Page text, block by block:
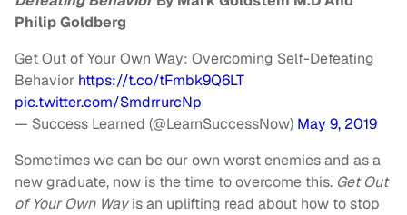
Philip Goldberg
Get Out of Your Own Way: Overcoming Self-Defeating
Behavior https://t.co/tFmbk9Q6LT
pic.twitter.com/SmdrrurcNp
— Success Learned (@LearnSuccessNow) May 9, 2019
Sometimes we can be our own worst enemies and as a
new graduate, now is the time to overcome this. Get Out
of Your Own Wayis an uplifting read about how to stop